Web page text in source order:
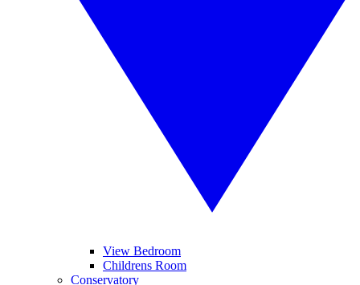
View Bedroom
Childrens Room
Conservatory